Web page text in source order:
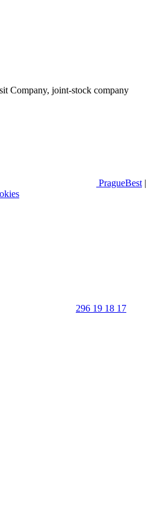
Company, joint-stock company
PragueBest |
296 19 18 17